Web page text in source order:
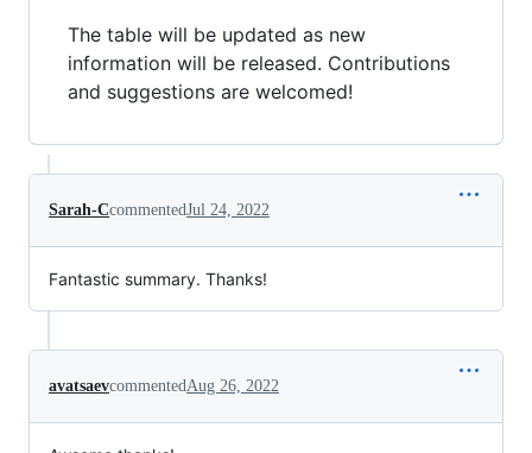
The table will be updated as new
information will be released. Contributions
and suggestions are welcomed!
Sarah-CcommentedJul 24, 2022
Fantastic summary. Thanks!
avatsaevcommentedAug 26, 2022